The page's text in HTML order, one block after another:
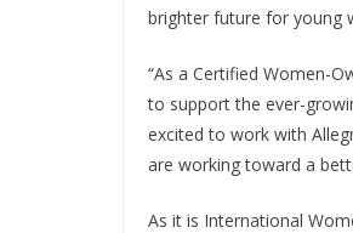
brighter future for young
“As a Certified Women-
to support the ever-
excited to work with
are working toward a
As it is International